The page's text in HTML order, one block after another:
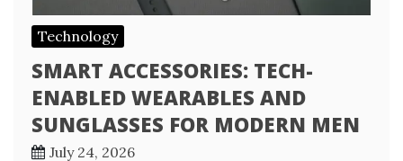
Technology
SMART ACCESSORIES: TECH-
ENABLED WEARABLES AND
SUNGLASSES FOR MODERN MEN
July 24, 2026